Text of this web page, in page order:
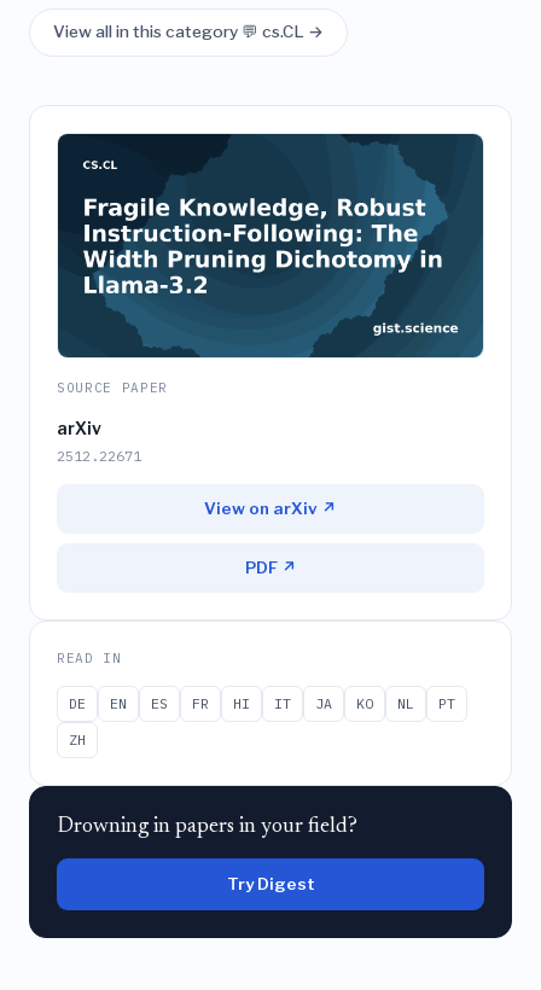
View all in this category 💬 cs.CL →
SOURCE PAPER
arXiv
2512.22671
View on arXiv ↗
PDF ↗
READ IN
DE EN ES FR HI IT JA KO NL
PT
ZH
Drowning in papers in your field?
Try Digest